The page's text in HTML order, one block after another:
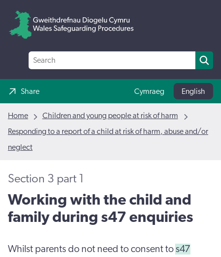
Share Cymraeg English
Home
Children and young people at risk of harm
Responding to a report of a child at risk of harm, abuse and/or
neglect
Working with the child and
family during s47 enquiries
Section 3 part 1
Whilst parents do not need to consent to s47